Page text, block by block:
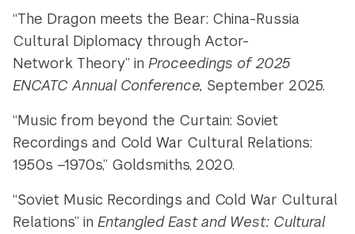
“The Dragon meets the Bear: China-Russia
Cultural Diplomacy through Actor-
Network Theory” inProceedings of 2025
ENCATC Annual Conference, September 2025.
“Music from beyond the Curtain: Soviet
Recordings and Cold War Cultural Relations:
1950s –1970s,” Goldsmiths, 2020.
“Soviet Music Recordings and Cold War Cultural
Relations” inEntangled East and West: Cultural